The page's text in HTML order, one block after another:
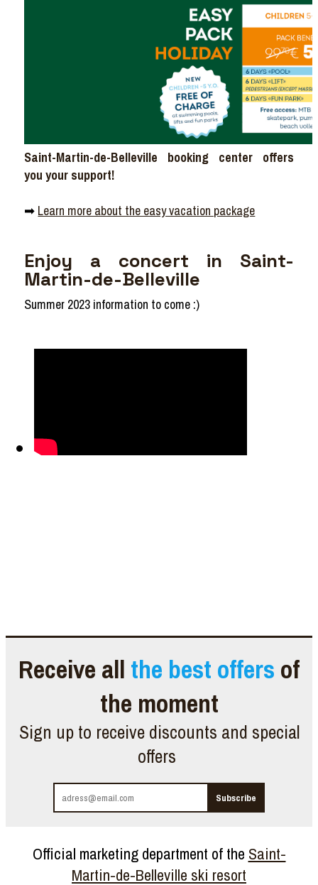
Saint-Martin-de-Belleville booking center offers
you your support!
➡ Learn more about the easy vacation package
Enjoy a concert in Saint-
Martin-de-Belleville
Summer 2023 information to come :)
Receive all the best offers of
the moment
Sign up to receive discounts and special
offers
Official marketing department of the Saint-
Martin-de-Belleville ski resort